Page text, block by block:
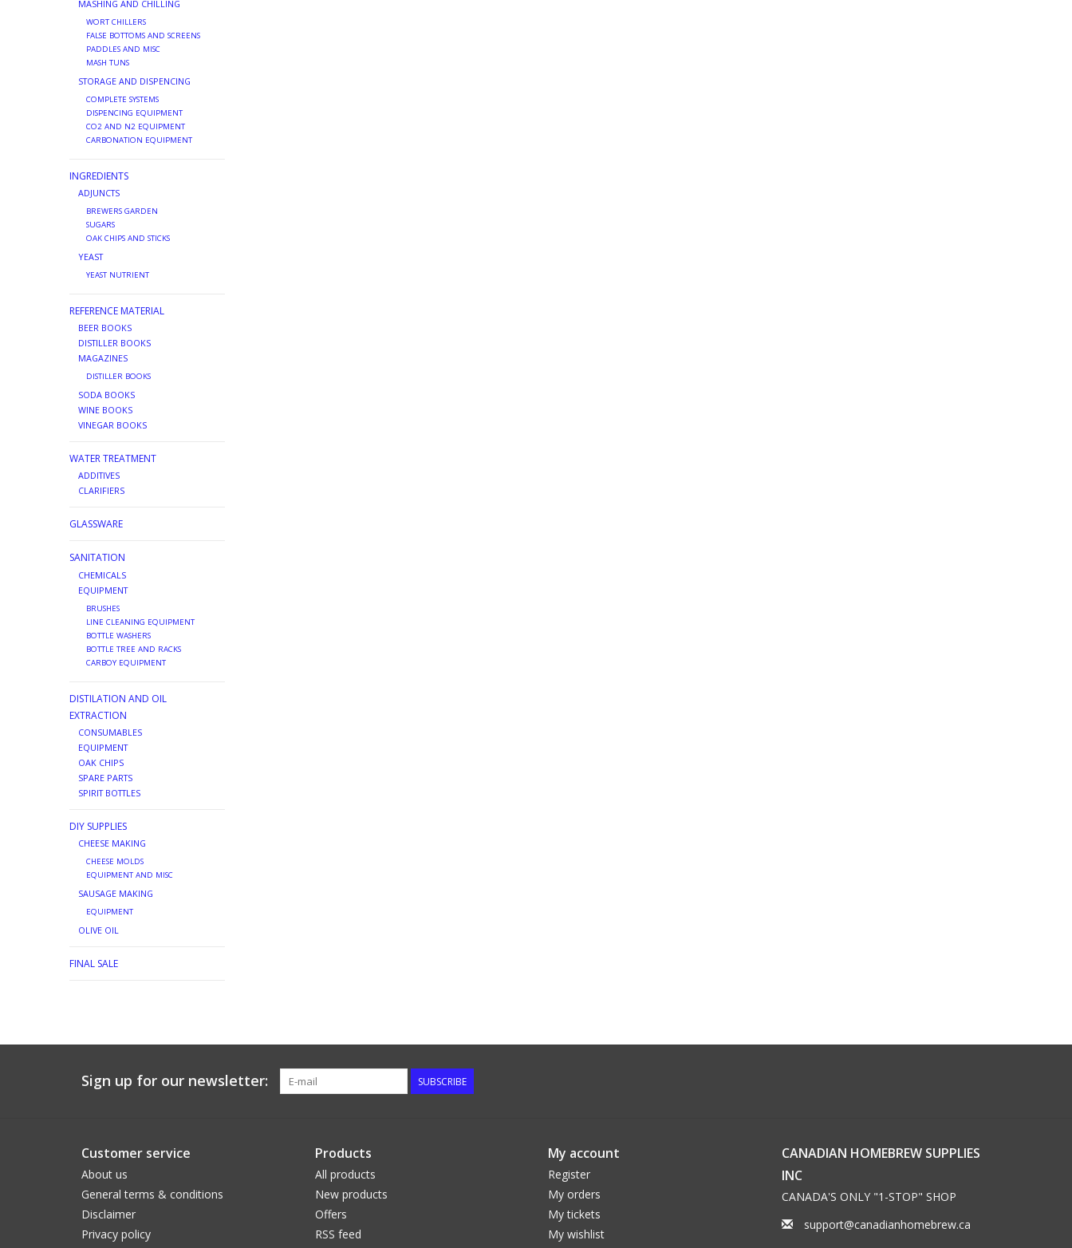
MASHING AND CHILLING
WORT CHILLERS
FALSE BOTTOMS AND SCREENS
PADDLES AND MISC
MASH TUNS
STORAGE AND DISPENCING
COMPLETE SYSTEMS
DISPENCING EQUIPMENT
CO2 AND N2 EQUIPMENT
CARBONATION EQUIPMENT
INGREDIENTS
ADJUNCTS
BREWERS GARDEN
SUGARS
OAK CHIPS AND STICKS
YEAST
YEAST NUTRIENT
REFERENCE MATERIAL
BEER BOOKS
DISTILLER BOOKS
MAGAZINES
DISTILLER BOOKS
SODA BOOKS
WINE BOOKS
VINEGAR BOOKS
WATER TREATMENT
ADDITIVES
CLARIFIERS
GLASSWARE
SANITATION
CHEMICALS
EQUIPMENT
BRUSHES
LINE CLEANING EQUIPMENT
BOTTLE WASHERS
BOTTLE TREE AND RACKS
CARBOY EQUIPMENT
DISTILATION AND OIL
EXTRACTION
CONSUMABLES
EQUIPMENT
OAK CHIPS
SPARE PARTS
SPIRIT BOTTLES
DIY SUPPLIES
CHEESE MAKING
CHEESE MOLDS
EQUIPMENT AND MISC
SAUSAGE MAKING
EQUIPMENT
OLIVE OIL
FINAL SALE
Sign up for our newsletter: SUBSCRIBE
Customer service
About us
General terms & conditions
Disclaimer
Privacy policy
Products
All products
New products
Offers
RSS feed
My account
Register
My orders
My tickets
My wishlist
CANADIAN HOMEBREW SUPPLIES
INC
CANADA'S ONLY "1-STOP" SHOP
support@canadianhomebrew.ca